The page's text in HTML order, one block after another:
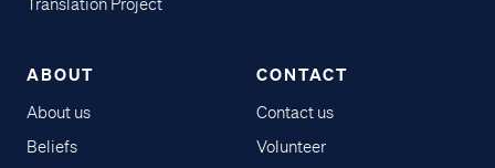
Translation Project
ABOUT
About us
Beliefs
CONTACT
Contact us
Volunteer